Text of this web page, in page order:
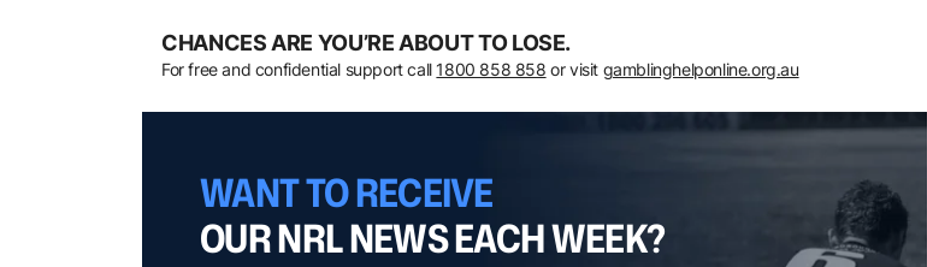
CHANCES ARE YOU’RE ABOUT TO LOSE.
For free and confidential support call 1800 858 858 or visit gamblinghelponline.org.au
WANT TO RECEIVE
OUR NRL NEWS EACH WEEK?